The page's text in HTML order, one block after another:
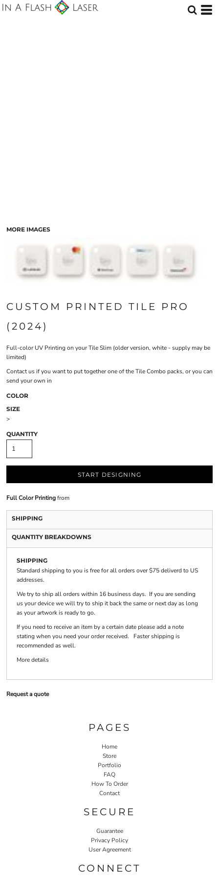
MORE IMAGES
CUSTOM PRINTED TILE PRO
(2024)
Full-color UV Printing on your Tile Slim (older version, white - supply may be
limited)
Contact us if you want to put together one of the Tile Combo packs, or you can
send your own in
COLOR
SIZE
>
QUANTITY
START DESIGNING
Full Color Printingfrom
SHIPPING
QUANTITY BREAKDOWNS
SHIPPING
Standard shipping to you is free for all orders over $75 deliverd to US
addresses.
We try to ship all orders within 16 business days. If you are sending
us your device we will try to ship it back the same or next day as long
as your artwork is ready to go.
If you need to receive an item by a certain date please add a note
stating when you need your order received. Faster shipping is
recommended as well.
More details
Request a quote
PAGES
Home
Store
Portfolio
FAQ
How To Order
Contact
SECURE
Guarantee
Privacy Policy
User Agreement
CONNECT